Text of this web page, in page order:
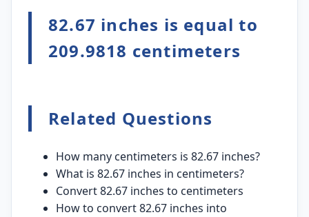
82.67 inches is equal to
209.9818 centimeters
Related Questions
How many centimeters is 82.67 inches?
What is 82.67 inches in centimeters?
Convert 82.67 inches to centimeters
How to convert 82.67 inches into